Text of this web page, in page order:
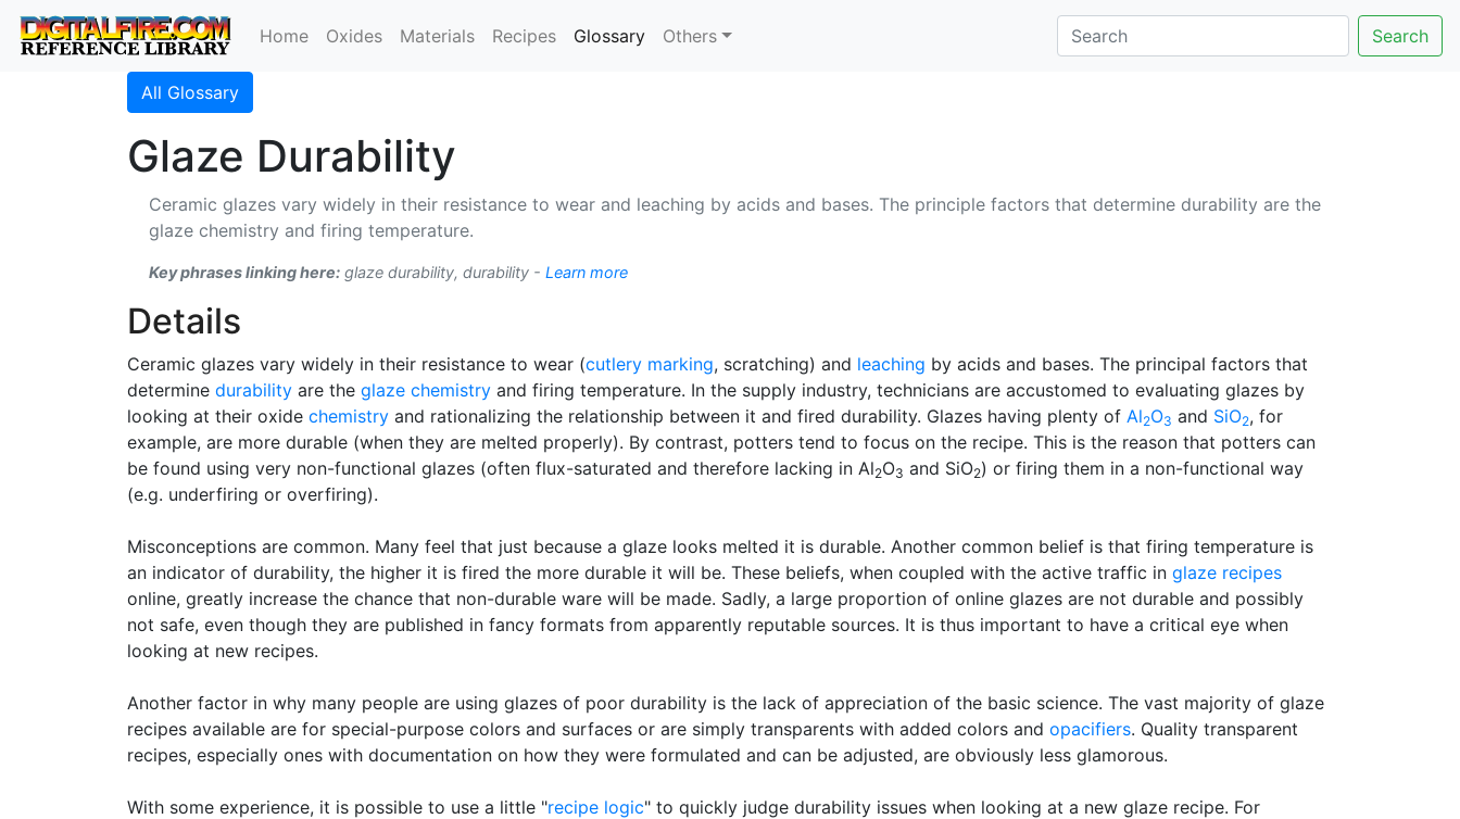
Home Oxides Materials Recipes Glossary(current)
Others Search
All Glossary
Glaze Durability
Ceramic glazes vary widely in their resistance to wear and leaching by acids and bases. The principle factors that determine durability are the
glaze chemistry and firing temperature.
Key phrases linking here: glaze durability, durability - Learn more
Details
Ceramic glazes vary widely in their resistance to wear (cutlery marking, scratching) and leaching by acids and bases. The principal factors that
determine durability are the glaze chemistry and firing temperature. In the supply industry, technicians are accustomed to evaluating glazes by
looking at their oxide chemistry and rationalizing the relationship between it and fired durability. Glazes having plenty of Al2O3 and SiO2, for
example, are more durable (when they are melted properly). By contrast, potters tend to focus on the recipe. This is the reason that potters can
be found using very non-functional glazes (often flux-saturated and therefore lacking in Al2O3 and SiO2) or firing them in a non-functional way
(e.g. underfiring or overfiring).
Misconceptions are common. Many feel that just because a glaze looks melted it is durable. Another common belief is that firing temperature is
an indicator of durability, the higher it is fired the more durable it will be. These beliefs, when coupled with the active traffic in glaze recipes
online, greatly increase the chance that non-durable ware will be made. Sadly, a large proportion of online glazes are not durable and possibly
not safe, even though they are published in fancy formats from apparently reputable sources. It is thus important to have a critical eye when
looking at new recipes.
Another factor in why many people are using glazes of poor durability is the lack of appreciation of the basic science. The vast majority of glaze
recipes available are for special-purpose colors and surfaces or are simply transparents with added colors and opacifiers. Quality transparent
recipes, especially ones with documentation on how they were formulated and can be adjusted, are obviously less glamorous.
With some experience, it is possible to use a little "recipe logic" to quickly judge durability issues when looking at a new glaze recipe. For